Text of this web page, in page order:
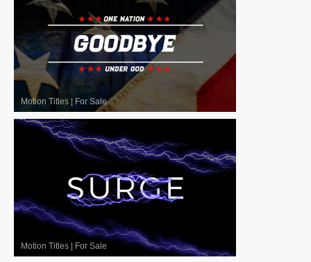
Motion Titles | For Sale
Motion Titles | For Sale